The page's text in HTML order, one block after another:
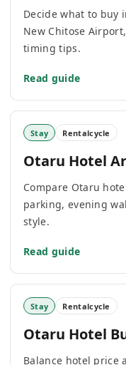
Decide what to buy
New Chitose
timing tips.
Read guide
Stay Rentalcycle
Otaru Hotel
Compare Otaru
parking, evening
style.
Read guide
Stay Rentalcycle
Otaru Hotel
Balance hotel price